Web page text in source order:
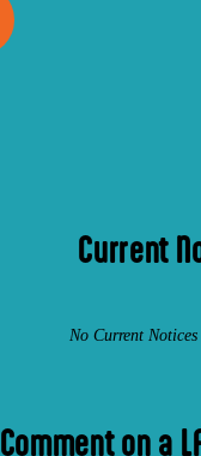
Current
No Current
Comment on a